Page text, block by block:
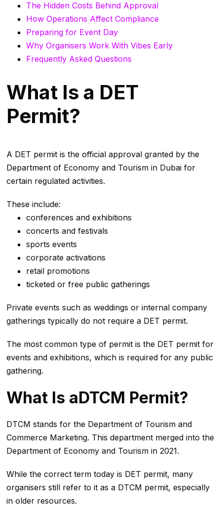
The Hidden Costs Behind Approval
How Operations Affect Compliance
Preparing for Event Day
Why Organisers Work With Vibes Early
Frequently Asked Questions
What Is a DET
Permit?
A DET permit is the official approval granted by the
Department of Economy and Tourism in Dubai for
certain regulated activities.
These include:
conferences and exhibitions
concerts and festivals
sports events
corporate activations
retail promotions
ticketed or free public gatherings
Private events such as weddings or internal company
gatherings typically do not require a DET permit.
The most common type of permit is the DET permit for
events and exhibitions, which is required for any public
gathering.
What Is aDTCM Permit?
DTCM stands for the Department of Tourism and
Commerce Marketing. This department merged into the
Department of Economy and Tourism in 2021.
While the correct term today is DET permit, many
organisers still refer to it as a DTCM permit, especially
in older resources.